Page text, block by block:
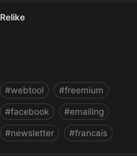
Relike
#webtool #freemium
#facebook #emailing
#newsletter #francais